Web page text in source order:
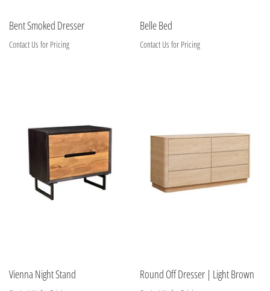
Bent Smoked Dresser
Contact Us for Pricing
Belle Bed
Contact Us for Pricing
Vienna Night Stand Round Off Dresser | Light Brown